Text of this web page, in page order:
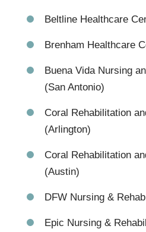
Beltline Healthcare
Brenham Healthcare
Buena Vida Nursing
(San Antonio)
Coral Rehabilitation
(Arlington)
Coral Rehabilitation
(Austin)
DFW Nursing &
Epic Nursing &